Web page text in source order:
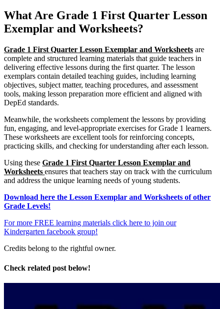
What Are Grade 1 First Quarter Lesson
Exemplar and Worksheets?
Grade 1 First Quarter Lesson Exemplar and Worksheets are
complete and structured learning materials that guide teachers in
delivering effective lessons during the first quarter. The lesson
exemplars contain detailed teaching guides, including learning
objectives, subject matter, teaching procedures, and assessment
tools, making lesson preparation more efficient and aligned with
DepEd standards.
Meanwhile, the worksheets complement the lessons by providing
fun, engaging, and level-appropriate exercises for Grade 1 learners.
These worksheets are excellent tools for reinforcing concepts,
practicing skills, and checking for understanding after each lesson.
Using these Grade 1 First Quarter Lesson Exemplar and
Worksheets ensures that teachers stay on track with the curriculum
and address the unique learning needs of young students.
Download here the Lesson Exemplar and Worksheets of other
Grade Levels!
For more FREE learning materials click here to join our
Kindergarten facebook group!
Credits belong to the rightful owner.
Check related post below!